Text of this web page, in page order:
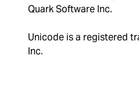
Quark Software Inc.
Unicode is a registered
Inc.